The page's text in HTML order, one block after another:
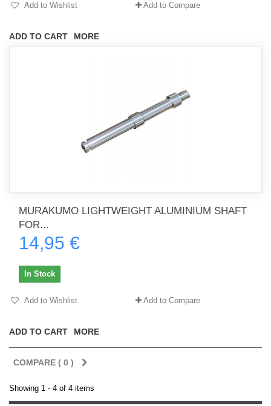
ADD TO CART MORE
Add to Wishlist Add to Compare
MURAKUMO LIGHTWEIGHT ALUMINIUM SHAFT
FOR...
14,95 €
ADD TO CART MORE
In Stock
Add to Wishlist Add to Compare
COMPARE ( 0 )
Showing 1 - 4 of 4 items